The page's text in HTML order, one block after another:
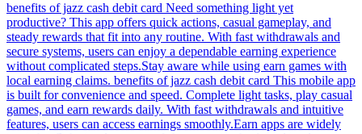
benefits of jazz cash debit card Need something light yet
productive? This app offers quick actions, casual gameplay, and
steady rewards that fit into any routine. With fast withdrawals and
secure systems, users can enjoy a dependable earning experience
without complicated steps.Stay aware while using earn games with
local earning claims. benefits of jazz cash debit card This mobile app
is built for convenience and speed. Complete light tasks, play casual
games, and earn rewards daily. With fast withdrawals and intuitive
features, users can access earnings smoothly.Earn apps are widely